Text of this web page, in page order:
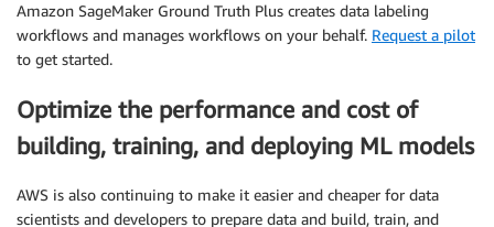
Amazon SageMaker Ground Truth Plus creates data labeling
workflows and manages workflows on your behalf. Request a pilot
to get started.
Optimize the performance and cost of
building, training, and deploying ML models
AWS is also continuing to make it easier and cheaper for data
scientists and developers to prepare data and build, train, and